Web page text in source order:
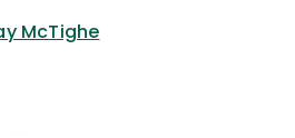
McTighe